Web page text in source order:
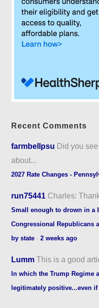
Recent Comments
farmbellpsu Did you
about...
2027 Rate Changes -
run75441 Charles:
Small enough to drown in a
Congressional Republicans
by state ·2 weeks ago
Lumm This is a good
In which the Trump Regime
legitimately positive...even